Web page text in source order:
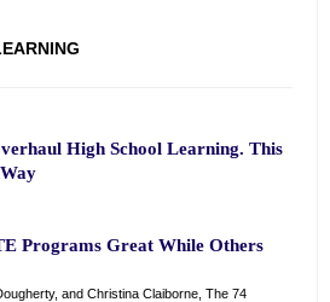
High School Learning. This
Programs Great While Others
and Christina Claiborne, The 74